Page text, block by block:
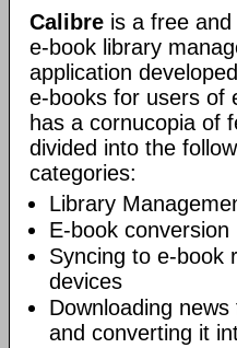
Calibre is a free
e-book library
application
e-books for users of
has a cornucopia of
divided into the
categories:
Library
E-book conversion
Syncing to e-book
devices
Downloading
and converting it